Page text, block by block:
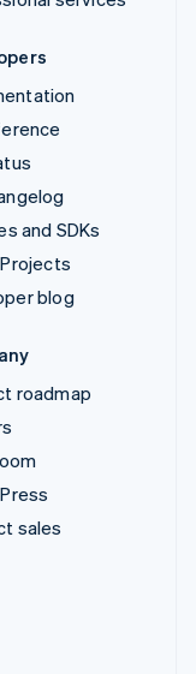
and SDKs
blog
roadmap
sales